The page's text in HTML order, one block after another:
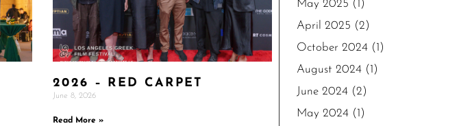
2026 – RED CARPET
June 8, 2026
Read More »
May 2025 (1)
April 2025 (2)
October 2024 (1)
August 2024 (1)
June 2024 (2)
May 2024 (1)